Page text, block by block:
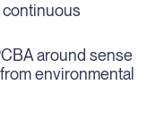
continuous
around sense
environmental